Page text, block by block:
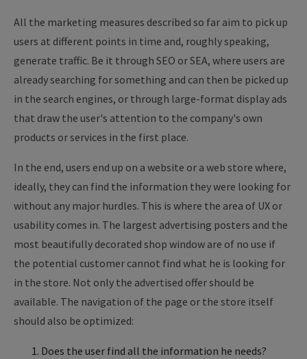
All the marketing measures described so far aim to pick up
users at different points in time and, roughly speaking,
generate traffic. Be it through SEO or SEA, where users are
already searching for something and can then be picked up
in the search engines, or through large-format display ads
that draw the user's attention to the company's own
products or services in the first place.
In the end, users end up on a website or a web store where,
ideally, they can find the information they were looking for
without any major hurdles. This is where the area of UX or
usability comes in. The largest advertising posters and the
most beautifully decorated shop window are of no use if
the potential customer cannot find what he is looking for
in the store. Not only the advertised offer should be
available. The navigation of the page or the store itself
should also be optimized:
Does the user find all the information he needs?